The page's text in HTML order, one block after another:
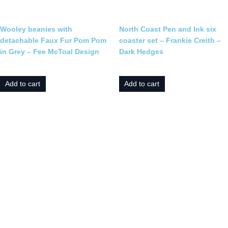
Wooley beanies with
detachable Faux Fur Pom Pom
in Grey – Fee McToal Design
Add to cart
North Coast Pen and Ink six
coaster set – Frankie Creith –
Dark Hedges
Add to cart